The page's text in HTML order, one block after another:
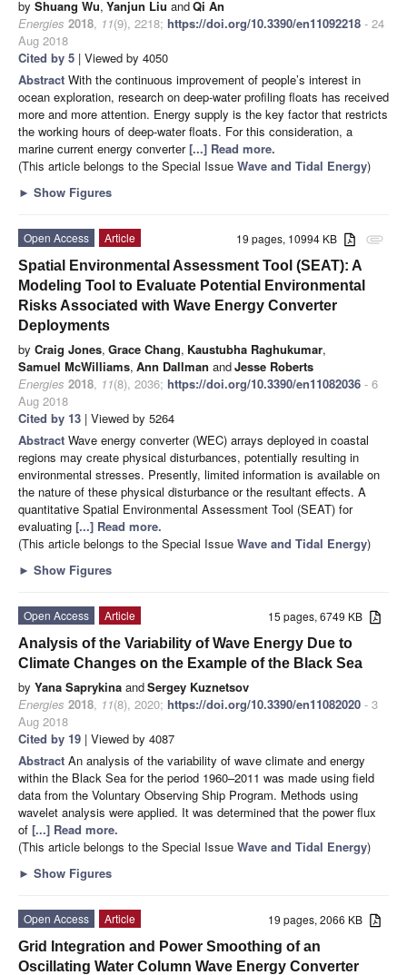
by Shuang Wu, Yanjun Liu andQi An
Energies 2018, 11(9), 2218; https://doi.org/10.3390/en11092218 - 24
Aug 2018
Cited by 5 | Viewed by 4050
Abstract With the continuous improvement of people’s interest in
ocean exploration, research on deep-water profiling floats has received
more and more attention. Energy supply is the key factor that restricts
the working hours of deep-water floats. For this consideration, a
marine current energy converter[...] Read more.
(This article belongs to the Special Issue Wave and Tidal Energy)
► Show Figures
attachment
19 pages, 10994 KB
Open Access
Article
Spatial Environmental Assessment Tool (SEAT): A
Modeling Tool to Evaluate Potential Environmental
Risks Associated with Wave Energy Converter
Deployments
by Craig Jones, Grace Chang, Kaustubha Raghukumar,
Samuel McWilliams, Ann Dallman andJesse Roberts
Energies 2018, 11(8), 2036; https://doi.org/10.3390/en11082036 - 6
Aug 2018
Cited by 13 | Viewed by 5264
Abstract Wave energy converter (WEC) arrays deployed in coastal
regions may create physical disturbances, potentially resulting in
environmental stresses. Presently, limited information is available on
the nature of these physical disturbance or the resultant effects. A
quantitative Spatial Environmental Assessment Tool (SEAT) for
evaluating [...] Read more.
(This article belongs to the Special Issue Wave and Tidal Energy)
► Show Figures
15 pages, 6749 KB
Open Access
Article
Analysis of the Variability of Wave Energy Due to
Climate Changes on the Example of the Black Sea
by Yana Saprykina andSergey Kuznetsov
Energies 2018, 11(8), 2020; https://doi.org/10.3390/en11082020 - 3
Aug 2018
Cited by 19 | Viewed by 4087
Abstract An analysis of the variability of wave climate and energy
within the Black Sea for the period 1960–2011 was made using field
data from the Voluntary Observing Ship Program. Methods using
wavelet analysis were applied. It was determined that the power flux
of [...] Read more.
(This article belongs to the Special Issue Wave and Tidal Energy)
► Show Figures
19 pages, 2066 KB
Open Access
Article
Grid Integration and Power Smoothing of an
Oscillating Water Column Wave Energy Converter